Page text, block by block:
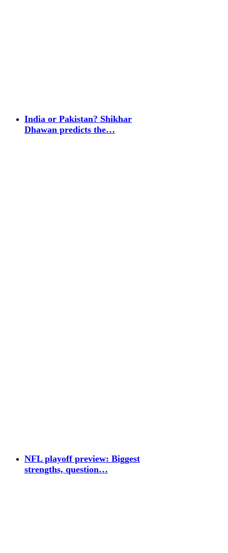
India or Pakistan? Shikhar
Dhawan predicts the…
NFL playoff preview: Biggest
strengths, question…